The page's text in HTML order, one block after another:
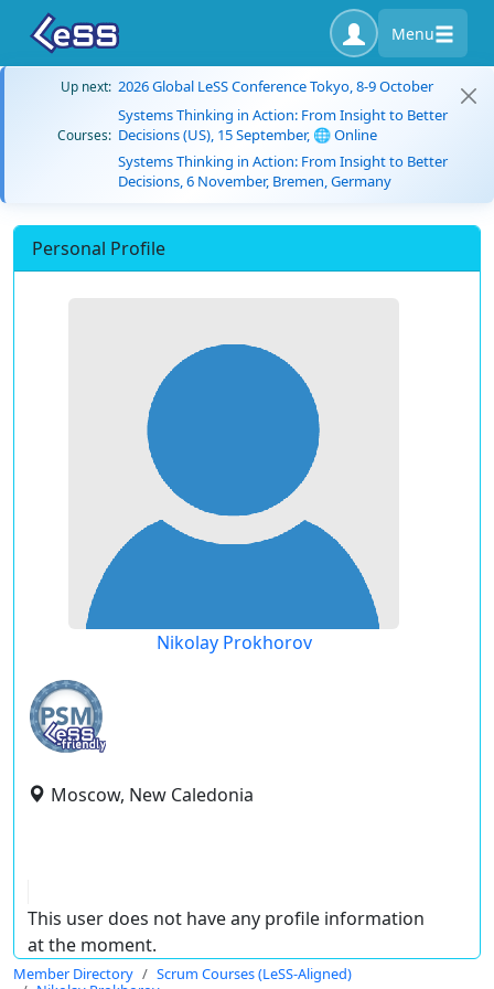
Menu
Up next: 2026 Global LeSS Conference Tokyo, 8-9 October
Courses:
Systems Thinking in Action: From Insight to Better
Decisions (US), 15 September, 🌐 Online
Systems Thinking in Action: From Insight to Better
Decisions, 6 November, Bremen, Germany
Personal Profile
Nikolay Prokhorov
Moscow, New Caledonia
This user does not have any profile information
at the moment.
Member Directory
Scrum Courses (LeSS-Aligned)